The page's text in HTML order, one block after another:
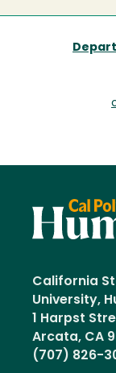
California
University,
1 Harpst
Arcata, CA
(707) 826-